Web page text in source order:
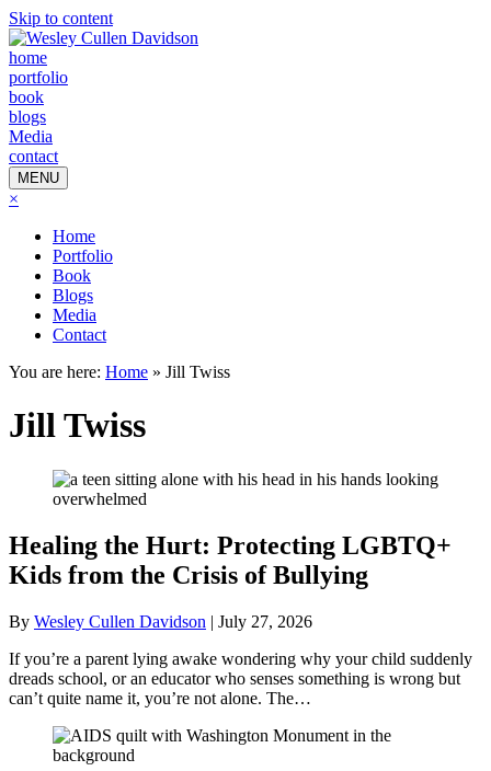
Skip to content
home
portfolio
book
blogs
Media
contact
MENU
×
Home
Portfolio
Book
Blogs
Media
Contact
You are here: Home » Jill Twiss
Jill Twiss
Healing the Hurt: Protecting LGBTQ+
Kids from the Crisis of Bullying
By Wesley Cullen Davidson | July 27, 2026
If you’re a parent lying awake wondering why your child suddenly
dreads school, or an educator who senses something is wrong but
can’t quite name it, you’re not alone. The…